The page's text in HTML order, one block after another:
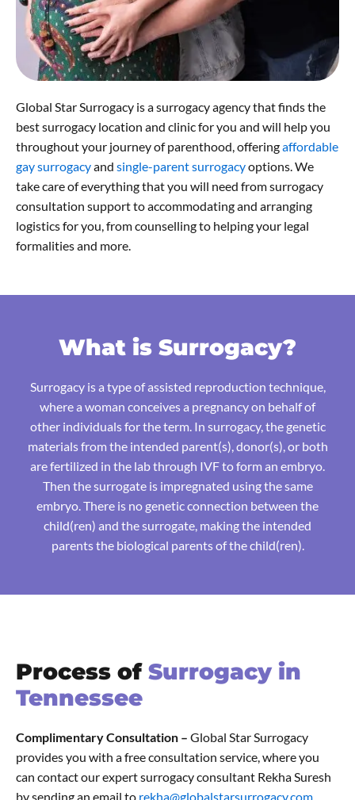
Global Star Surrogacy is a surrogacy agency that finds the
best surrogacy location and clinic for you and will help you
throughout your journey of parenthood, offeringaffordable
gay surrogacyand single-parent surrogacyoptions. We
take care of everything that you will need from surrogacy
consultation support to accommodating and arranging
logistics for you, from counselling to helping your legal
formalities and more.
What is Surrogacy?
Surrogacy is a type of assisted reproduction technique,
where a woman conceives a pregnancy on behalf of
other individuals for the term. In surrogacy, the genetic
materials from the intended parent(s), donor(s), or both
are fertilized in the lab through IVF to form an embryo.
Then the surrogate is impregnated using the same
embryo. There is no genetic connection between the
child(ren) and the surrogate, making the intended
parents the biological parents of the child(ren).
Process of Surrogacy in
Tennessee
Complimentary Consultation – Global Star Surrogacy
provides you with a free consultation service, where you
can contact our expert surrogacy consultant Rekha Suresh
by sending an email to rekha@globalstarsurrogacy.com.